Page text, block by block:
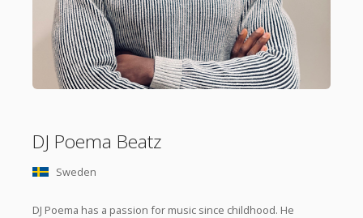
DJ Poema Beatz
Sweden
DJ Poema has a passion for music since childhood. He